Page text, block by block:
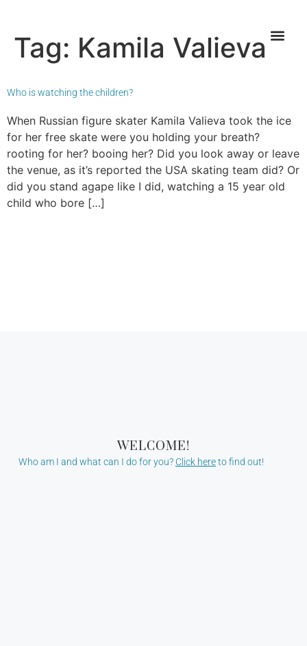
Tag: Kamila Valieva
Who is watching the children?
When Russian figure skater Kamila Valieva took the ice
for her free skate were you holding your breath?
rooting for her? booing her? Did you look away or leave
the venue, as it’s reported the USA skating team did? Or
did you stand agape like I did, watching a 15 year old
child who bore […]
WELCOME!
Who am I and what can I do for you? Click hereto find out!